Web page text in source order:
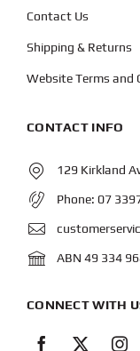
Contact Us
Shipping & Returns
Website Terms and
CONTACT INFO
129 Kirkland
Phone: 07
ABN 49 334
CONNECT WITH